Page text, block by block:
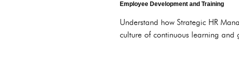
Employee Development and Training
Understand how Strategic HR
culture of continuous learning and